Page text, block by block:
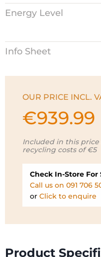
Energy Level
Info Sheet
OUR PRICE INCL.
€939.99
Included in this
recycling costs of €5
Check In-Store For
Call us on 091 706
or Click to enquire
Product